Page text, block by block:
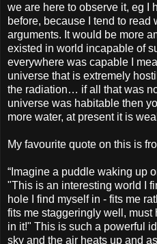
we are here to observe it, eg I
before, because I tend to read
arguments. It would be more
existed in world incapable of
everywhere was capable I
universe that is extremely
the radiation… if all that was
universe was habitable then
more water, at present it is
My favourite quote on this is
“Imagine a puddle waking up
"This is an interesting world I
hole I find myself in - fits me
fits me staggeringly well,
in it!" This is such a powerful
sky and the air heats up and